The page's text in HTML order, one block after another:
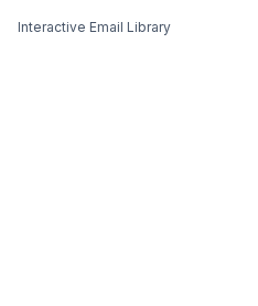
Interactive Email Library